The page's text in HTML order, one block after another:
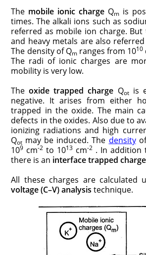
The mobile ionic charge Qm is
times. The alkali ions such as
referred as mobile ion charge. But
and heavy metals are also
The density of Qmranges from 1010
The radi of ionic charges are
mobility is very low.
Theoxide trapped charge Qotis
negative. It arises from either
trapped in the oxide. The main
defects in the oxides. Also due to
ionizing radiations and high
Qot may be induced. The density
109 cm-2 to 1013 cm-2 . In addition
there is an interface trapped charge
All these charges are calculated
voltage (C–V) analysistechnique.